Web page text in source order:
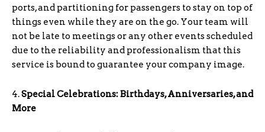
ports, and partitioning for passengers to stay on top of
things even while they are on the go. Your team will
not be late to meetings or any other events scheduled
due to the reliability and professionalism that this
service is bound to guarantee your company image.
4.Special Celebrations: Birthdays, Anniversaries, and
More